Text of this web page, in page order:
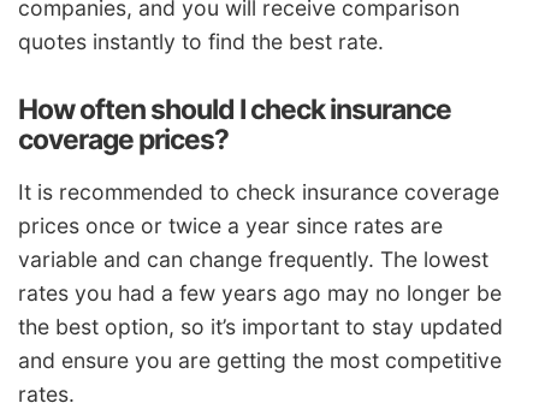
companies, and you will receive comparison
quotes instantly to find the best rate.
How often should I check insurance
coverage prices?
It is recommended to check insurance coverage
prices once or twice a year since rates are
variable and can change frequently. The lowest
rates you had a few years ago may no longer be
the best option, so it’s important to stay updated
and ensure you are getting the most competitive
rates.